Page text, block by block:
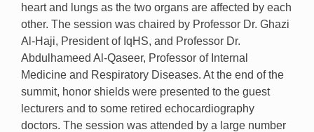
heart and lungs as the two organs are affected by each
other. The session was chaired by Professor Dr. Ghazi
Al-Haji, President of IqHS, and Professor Dr.
Abdulhameed Al-Qaseer, Professor of Internal
Medicine and Respiratory Diseases. At the end of the
summit, honor shields were presented to the guest
lecturers and to some retired echocardiography
doctors. The session was attended by a large number